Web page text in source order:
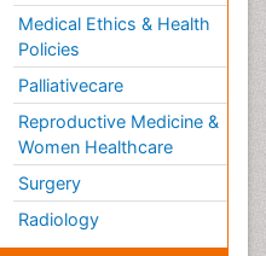
Medical Ethics & Health
Policies
Palliativecare
Reproductive Medicine &
Women Healthcare
Surgery
Radiology